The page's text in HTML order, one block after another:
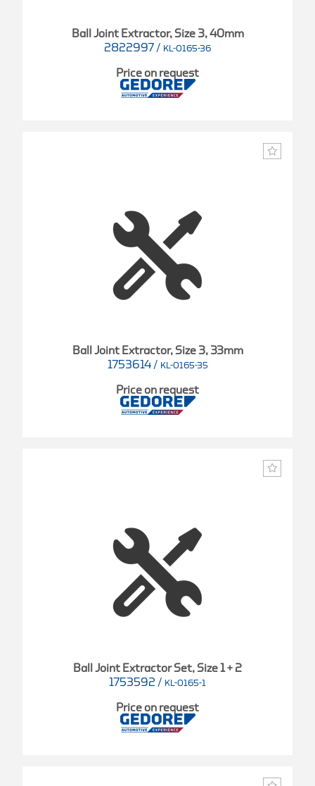
Ball Joint Extractor, Size 3, 40mm
2822997 / KL-0165-36
Price on request
Ball Joint Extractor, Size 3, 33mm
1753614 / KL-0165-35
Price on request
Ball Joint Extractor Set, Size 1 + 2
1753592 / KL-0165-1
Price on request